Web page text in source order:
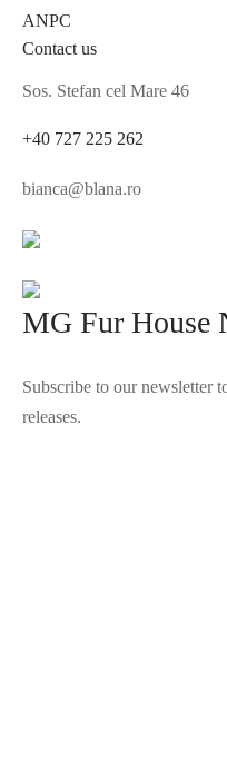
ANPC
Contact us
Sos. Stefan cel Mare 46
+40 727 225 262
bianca@blana.ro
MG Fur House
Subscribe to our newsletter
releases.